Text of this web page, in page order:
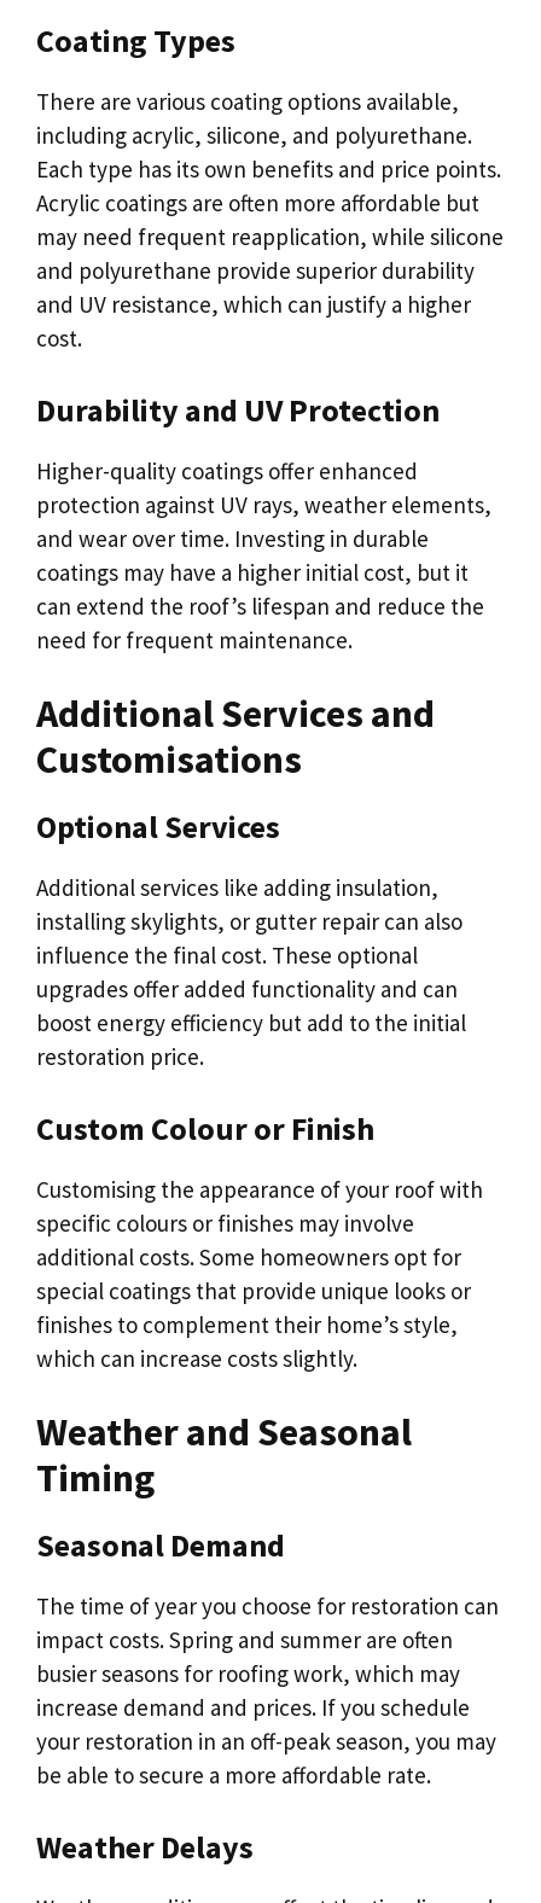
Coating Types
There are various coating options available,
including acrylic, silicone, and polyurethane.
Each type has its own benefits and price points.
Acrylic coatings are often more affordable but
may need frequent reapplication, while silicone
and polyurethane provide superior durability
and UV resistance, which can justify a higher
cost.
Durability and UV Protection
Higher-quality coatings offer enhanced
protection against UV rays, weather elements,
and wear over time. Investing in durable
coatings may have a higher initial cost, but it
can extend the roof’s lifespan and reduce the
need for frequent maintenance.
Additional Services and
Customisations
Optional Services
Additional services like adding insulation,
installing skylights, or gutter repair can also
influence the final cost. These optional
upgrades offer added functionality and can
boost energy efficiency but add to the initial
restoration price.
Custom Colour or Finish
Customising the appearance of your roof with
specific colours or finishes may involve
additional costs. Some homeowners opt for
special coatings that provide unique looks or
finishes to complement their home’s style,
which can increase costs slightly.
Weather and Seasonal
Timing
Seasonal Demand
The time of year you choose for restoration can
impact costs. Spring and summer are often
busier seasons for roofing work, which may
increase demand and prices. If you schedule
your restoration in an off-peak season, you may
be able to secure a more affordable rate.
Weather Delays